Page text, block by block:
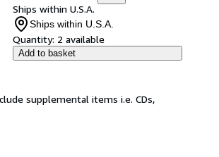
Ships within U.S.A.
Ships within U.S.A.
Quantity: 2 available
Add to basket
supplemental items i.e. CDs,